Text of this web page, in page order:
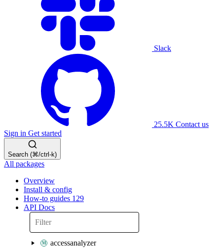
Slack
25.5K Contact us
Sign in Get started
Search (⌘/ctrl-k)
All packages
Overview
Install & config
How-to guides 129
API Docs
accessanalyzer